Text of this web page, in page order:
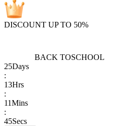
DISCOUNT UP TO 50%
BACK TOSCHOOL
25Days
:
13Hrs
:
11Mins
:
45Secs